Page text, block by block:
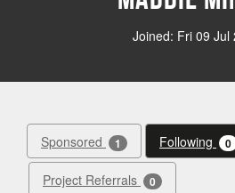
Joined: Fri 09 Jul
Sponsored 1 Following 0
Project Referrals 0